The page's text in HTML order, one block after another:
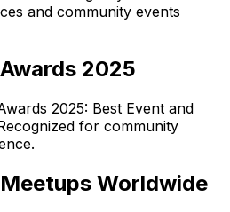
and community events
2025
2025: Best Event and
for community
Worldwide